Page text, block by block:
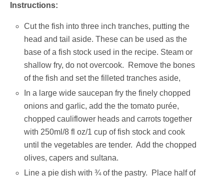
Instructions:
Cut the fish into three inch tranches, putting the
head and tail aside. These can be used as the
base of a fish stock used in the recipe. Steam or
shallow fry, do not overcook. Remove the bones
of the fish and set the filleted tranches aside,
In a large wide saucepan fry the finely chopped
onions and garlic, add the the tomato purée,
chopped cauliflower heads and carrots together
with 250ml/8 fl oz/1 cup of fish stock and cook
until the vegetables are tender. Add the chopped
olives, capers and sultana.
Line a pie dish with ¾ of the pastry. Place half of